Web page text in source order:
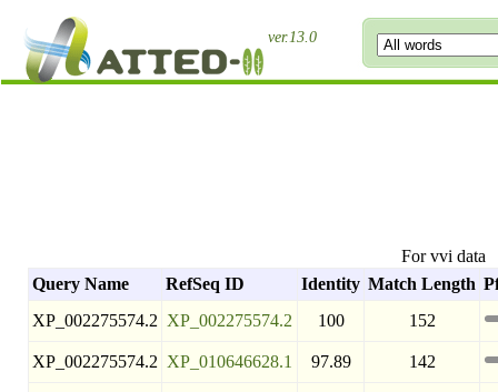
ver.13.0
For vvi data
Query Name
RefSeq ID Identity Match Length
XP_002275574.2 XP_002275574.2 100 152
XP_002275574.2 XP_010646628.1 97.89 142